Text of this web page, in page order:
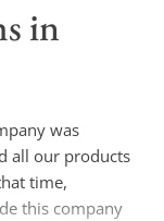
in
was
all our products
time,
this company